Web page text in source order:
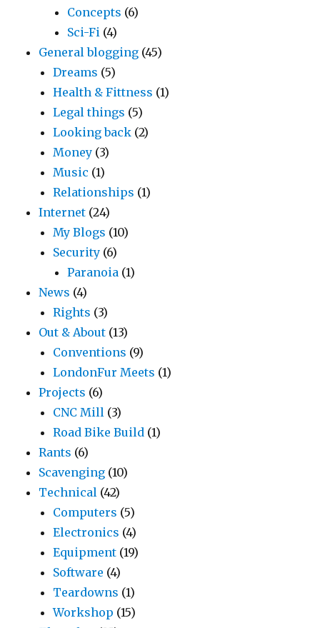
Concepts (6)
Sci-Fi (4)
General blogging (45)
Dreams (5)
Health & Fittness (1)
Legal things (5)
Looking back (2)
Money (3)
Music (1)
Relationships (1)
Internet (24)
My Blogs (10)
Security (6)
Paranoia (1)
News (4)
Rights (3)
Out & About (13)
Conventions (9)
LondonFur Meets (1)
Projects (6)
CNC Mill (3)
Road Bike Build (1)
Rants (6)
Scavenging (10)
Technical (42)
Computers (5)
Electronics (4)
Equipment (19)
Software (4)
Teardowns (1)
Workshop (15)